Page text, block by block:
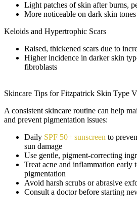
Light patches of skin after burns,
More noticeable on dark skin tones
Keloids and Hypertrophic Scars
Raised, thickened scars due to
Higher incidence in darker skin
fibroblasts
Skincare Tips for Fitzpatrick Skin Type V
A consistent skincare routine can help
and prevent pigmentation issues:
Daily SPF 50+ sunscreen to
sun damage
Use gentle, pigment-correcting
Treat acne and inflammation early
pigmentation
Avoid harsh scrubs or abrasive
Consult a doctor before starting